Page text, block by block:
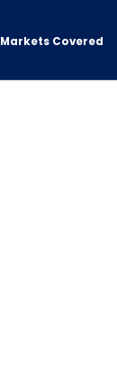
Markets Covered